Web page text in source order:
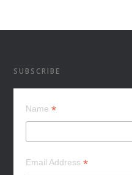
SUBSCRIBE
Name*
Email Address*